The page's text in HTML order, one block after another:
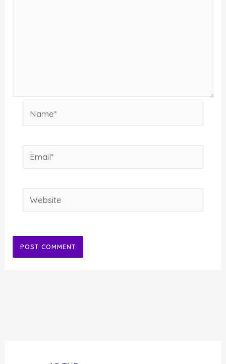
Name*
Email*
Website